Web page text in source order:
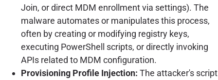
Join, or direct MDM enrollment via settings). The
malware automates or manipulates this process,
often by creating or modifying registry keys,
executing PowerShell scripts, or directly invoking
APIs related to MDM configuration.
Provisioning Profile Injection: The attacker's script